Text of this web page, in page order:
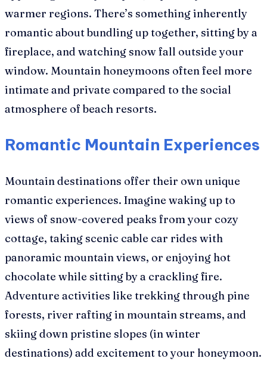
warmer regions. There’s something inherently
romantic about bundling up together, sitting by a
fireplace, and watching snow fall outside your
window. Mountain honeymoons often feel more
intimate and private compared to the social
atmosphere of beach resorts.
Romantic Mountain Experiences
Mountain destinations offer their own unique
romantic experiences. Imagine waking up to
views of snow-covered peaks from your cozy
cottage, taking scenic cable car rides with
panoramic mountain views, or enjoying hot
chocolate while sitting by a crackling fire.
Adventure activities like trekking through pine
forests, river rafting in mountain streams, and
skiing down pristine slopes (in winter
destinations) add excitement to your honeymoon.